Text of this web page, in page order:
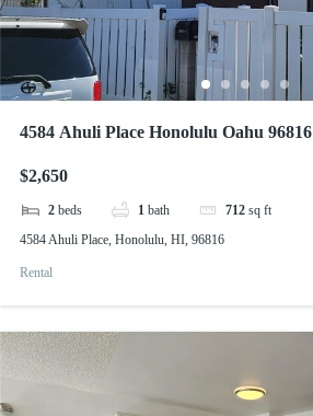
4584 Ahuli Place Honolulu Oahu 96816
$2,650
2 beds 1 bath 712 sq ft
4584 Ahuli Place, Honolulu, HI, 96816
Rental